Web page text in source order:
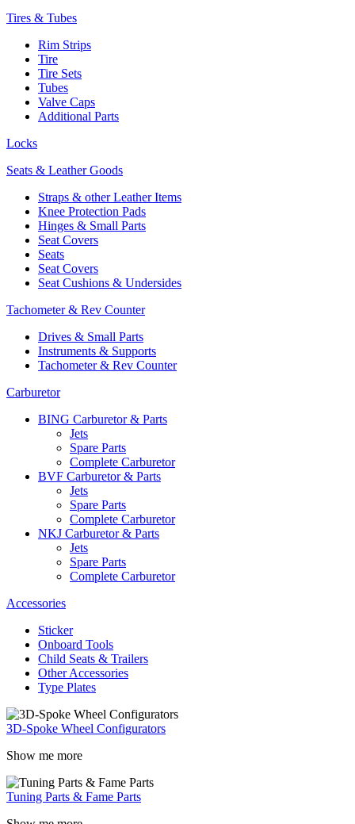
Tires & Tubes
Rim Strips
Tire
Tire Sets
Tubes
Valve Caps
Additional Parts
Locks
Seats & Leather Goods
Straps & other Leather Items
Knee Protection Pads
Hinges & Small Parts
Seat Covers
Seats
Seat Covers
Seat Cushions & Undersides
Tachometer & Rev Counter
Drives & Small Parts
Instruments & Supports
Tachometer & Rev Counter
Carburetor
BING Carburetor & Parts
Jets
Spare Parts
Complete Carburetor
BVF Carburetor & Parts
Jets
Spare Parts
Complete Carburetor
NKJ Carburetor & Parts
Jets
Spare Parts
Complete Carburetor
Accessories
Sticker
Onboard Tools
Child Seats & Trailers
Other Accessories
Type Plates
3D-Spoke Wheel Configurators
Show me more
Tuning Parts & Fame Parts